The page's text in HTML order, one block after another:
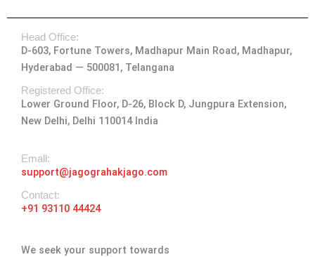
t
a
g
a
m
e
o
o
-
f
w
i
t
t
r
k
e
d
t
u
b
Head Office:
D-603, Fortune Towers, Madhapur Main Road, Madhapur,
Hyderabad — 500081, Telangana
Registered Office:
Lower Ground Floor, D-26, Block D, Jungpura Extension,
New Delhi, Delhi 110014 India
Emall:
support@jagograhakjago.com
Contact:
+91 93110 44424
We seek your support towards